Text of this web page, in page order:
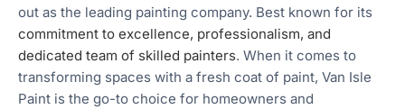
out as the leading painting company. Best known for its
commitment to excellence, professionalism, and
dedicated team of skilled painters. When it comes to
transforming spaces with a fresh coat of paint, Van Isle
Paint is the go-to choice for homeowners and